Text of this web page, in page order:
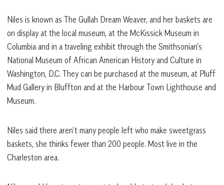
Niles is known as The Gullah Dream Weaver, and her baskets are
on display at the local museum, at the McKissick Museum in
Columbia and in a traveling exhibit through the Smithsonian’s
National Museum of African American History and Culture in
Washington, D.C. They can be purchased at the museum, at Pluff
Mud Gallery in Bluffton and at the Harbour Town Lighthouse and
Museum.
Niles said there aren’t many people left who make sweetgrass
baskets, she thinks fewer than 200 people. Most live in the
Charleston area.